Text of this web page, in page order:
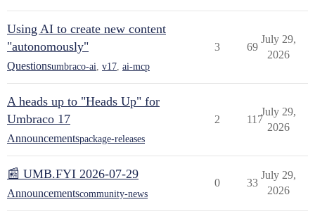
Using AI to create new content
"autonomously"
Questionsumbraco-ai v17 ai-mcp
3 69
July 29,
2026
A heads up to "Heads Up" for
Umbraco 17
Announcementspackage-releases
2 117
July 29,
2026
📰 UMB.FYI 2026-07-29
Announcementscommunity-news
0 33
July 29,
2026